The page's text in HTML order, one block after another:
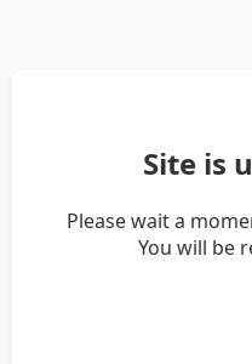
Site is
Please wait a
You will be